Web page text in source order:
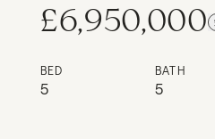
£6,950,000
BED
5
BATH
5